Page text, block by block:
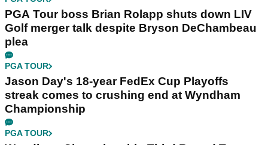
PGA Tour boss Brian Rolapp shuts down LIV
Golf merger talk despite Bryson DeChambeau
plea
PGA TOUR
Jason Day's 18-year FedEx Cup Playoffs
streak comes to crushing end at Wyndham
Championship
PGA TOUR